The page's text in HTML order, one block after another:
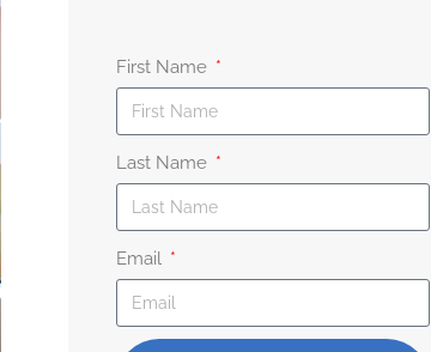
First Name
Last Name
Email